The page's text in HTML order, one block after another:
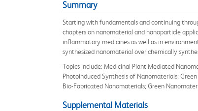
Summary
Starting with fundamentals and continuing
chapters on nanomaterial and nanoparticle
inflammatory medicines as well as in
synthesized nanomaterial over chemically
Topics include: Medicinal Plant Mediated
Photoinduced Synthesis of Nanomaterials;
Bio-Fabricated Nanomaterials; Green
Supplemental Materials